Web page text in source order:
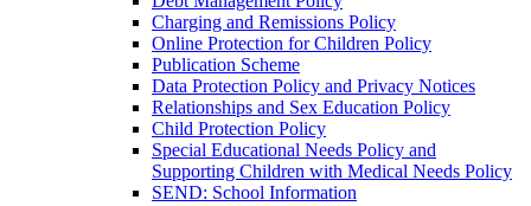
Charging and Remissions Policy
Online Protection for Children Policy
Publication Scheme
Data Protection Policy and Privacy Notices
Relationships and Sex Education Policy
Child Protection Policy
Special Educational Needs Policy and
Supporting Children with Medical Needs Policy
SEND: School Information